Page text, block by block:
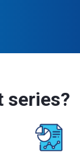
series?